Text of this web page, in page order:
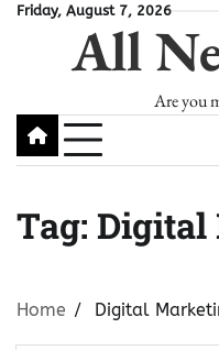
SkipFriday, August 7, 2026
All
Are you
Tag: Digital
Home Digital